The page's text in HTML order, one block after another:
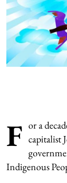
F or a
capitalist
Indigenous